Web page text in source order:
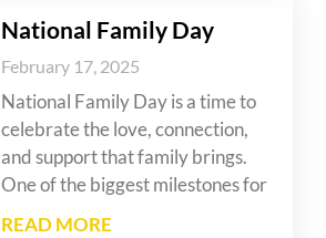
National Family Day
February 17, 2025
National Family Day is a time to
celebrate the love, connection,
and support that family brings.
One of the biggest milestones for
READ MORE